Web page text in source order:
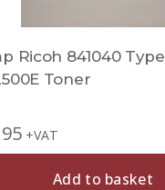
Ricoh 841040 Type
Toner
+VAT
Add to basket